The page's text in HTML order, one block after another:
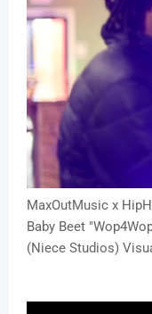
MaxOutMusic x
Baby Beet
(Niece Studios)